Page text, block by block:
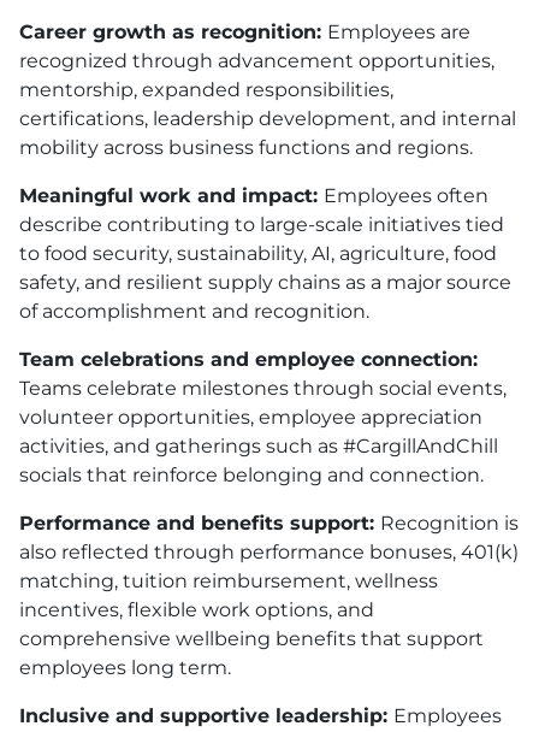
Career growth as recognition: Employees are
recognized through advancement opportunities,
mentorship, expanded responsibilities,
certifications, leadership development, and internal
mobility across business functions and regions.
Meaningful work and impact: Employees often
describe contributing to large-scale initiatives tied
to food security, sustainability, AI, agriculture, food
safety, and resilient supply chains as a major source
of accomplishment and recognition.
Team celebrations and employee connection:
Teams celebrate milestones through social events,
volunteer opportunities, employee appreciation
activities, and gatherings such as #CargillAndChill
socials that reinforce belonging and connection.
Performance and benefits support: Recognition is
also reflected through performance bonuses, 401(k)
matching, tuition reimbursement, wellness
incentives, flexible work options, and
comprehensive wellbeing benefits that support
employees long term.
Inclusive and supportive leadership: Employees